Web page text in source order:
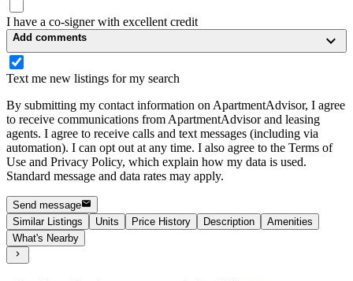
I have a co-signer with excellent credit
Add comments
Text me new listings for my search
By submitting my contact information on ApartmentAdvisor, I agree
to receive communications from ApartmentAdvisor and leasing
agents. I agree to receive calls and text messages (including via
automation). I can opt out at any time. I also agree to the Terms of
Use and Privacy Policy, which explain how my data is used.
Standard message and data rates may apply.
Send message
Similar Listings
Units Price History Description
Amenities
What's Nearby